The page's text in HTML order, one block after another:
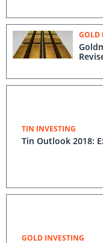
GOLD
TIN INVESTING
Tin Outlook 2018:
GOLD INVESTING